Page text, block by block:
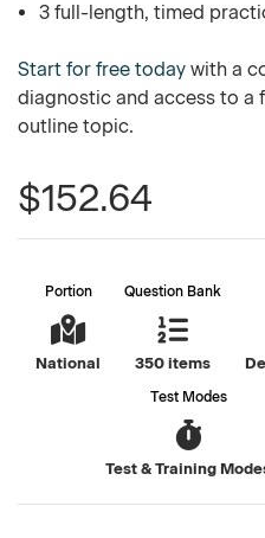
3 full-length, timed
Start for free today with a
diagnostic and access to a
outline topic.
$152.64
Portion
National
Question Bank
350 items
Test Modes
Test & Training